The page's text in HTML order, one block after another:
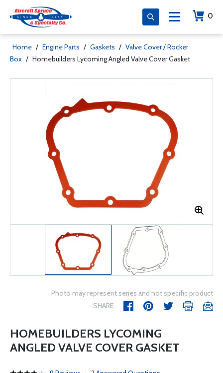
0
Home / Engine Parts / Gaskets / Valve Cover / Rocker
Box / Homebuilders Lycoming Angled Valve Cover Gasket
Photo may represent series and not specific product
SHARE
HOMEBUILDERS LYCOMING
ANGLED VALVE COVER GASKET